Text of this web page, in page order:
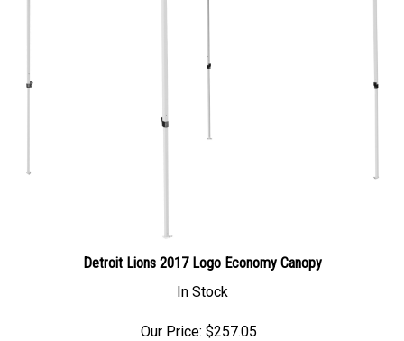
Detroit Lions 2017 Logo Economy Canopy
In Stock
Sale Price: $219.70